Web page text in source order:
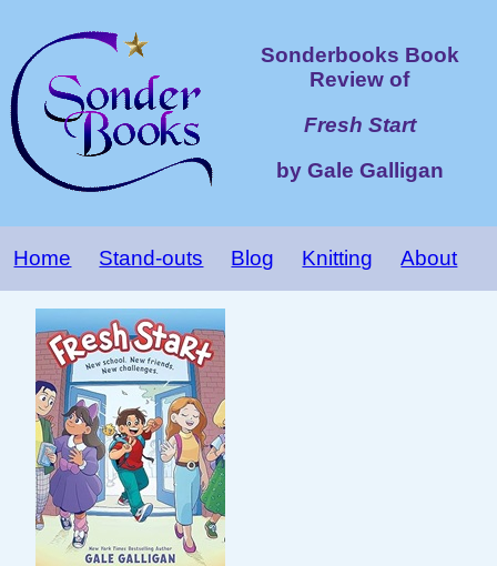
Sonderbooks Book
Review of
Fresh Start
by Gale Galligan
Home Stand-outs Blog Knitting About